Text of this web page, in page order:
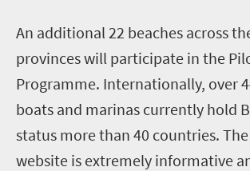
An additional 22 beaches across
provinces will participate in the
Programme. Internationally, over
boats and marinas currently hold
status more than 40 countries. The
website is extremely informative